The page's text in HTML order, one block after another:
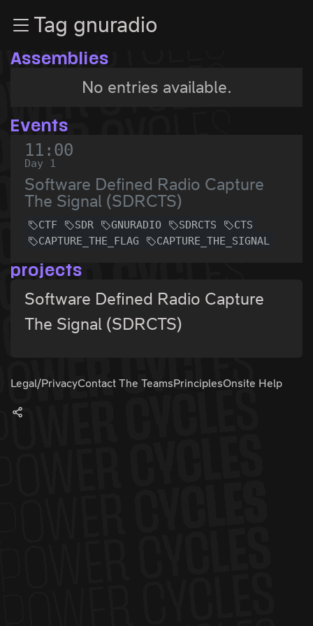
Zum InhaltTag gnuradio
Assemblies
No entries available.
Events
11:00
Day 1
Software Defined Radio Capture
The Signal (SDRCTS)
CTF SDR GNURADIO SDRCTS
CTS
CAPTURE_THE_FLAG
CAPTURE_THE_SIGNAL
projects
Software Defined Radio Capture
The Signal (SDRCTS)
Legal/PrivacyContact The TeamsPrinciplesOnsite Help